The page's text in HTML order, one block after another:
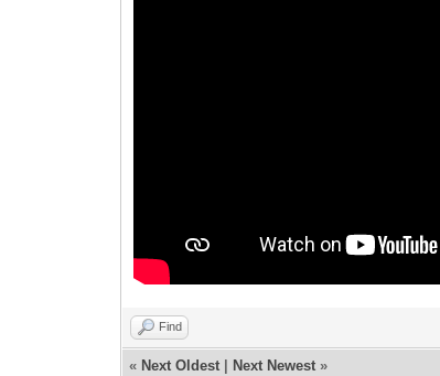
Find
« Next Oldest Next Newest »